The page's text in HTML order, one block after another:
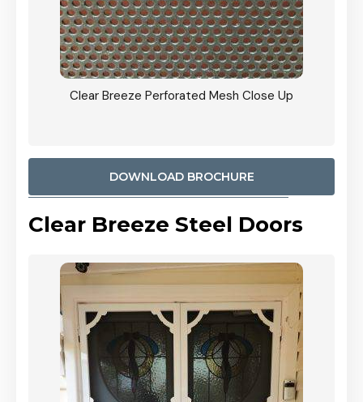
Clear Breeze Perforated Mesh Close Up
DOWNLOAD BROCHURE
Clear Breeze Steel Doors